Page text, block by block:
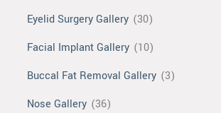
Eyelid Surgery Gallery (30)
Facial Implant Gallery (10)
Buccal Fat Removal Gallery (3)
Nose Gallery (36)